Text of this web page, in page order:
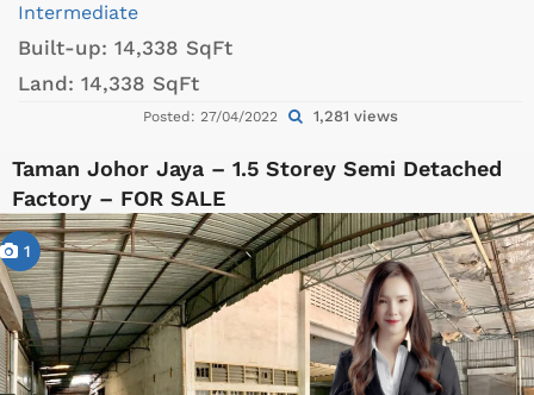
Intermediate
Built-up: 14,338 SqFt
Land: 14,338 SqFt
Posted: 27/04/2022 1,281 views
Taman Johor Jaya – 1.5 Storey Semi Detached
Factory – FOR SALE
1